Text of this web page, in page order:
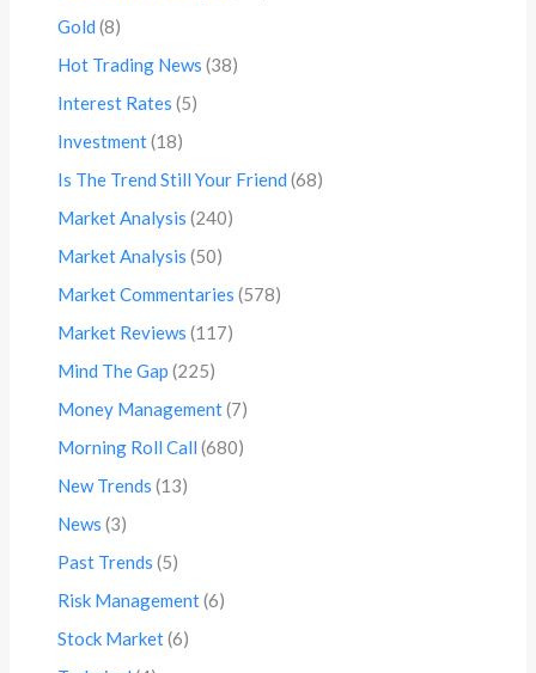
Gold (8)
Hot Trading News (38)
Interest Rates (5)
Investment(18)
Is The Trend Still Your Friend (68)
Market Analysis (240)
Market Analysis (50)
Market Commentaries (578)
Market Reviews (117)
Mind The Gap (225)
Money Management(7)
Morning Roll Call (680)
New Trends (13)
News (3)
Past Trends (5)
Risk Management(6)
Stock Market(6)